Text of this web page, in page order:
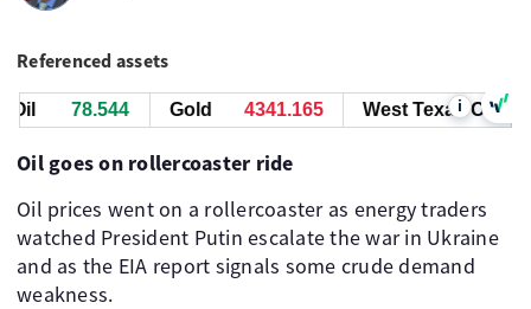
Referenced assets
78.544 Gold 4341.165 West Texas Oil
i
Oil goes on rollercoaster ride
Oil prices went on a rollercoaster as energy traders
watched President Putin escalate the war in Ukraine
and as the EIA report signals some crude demand
weakness. ​